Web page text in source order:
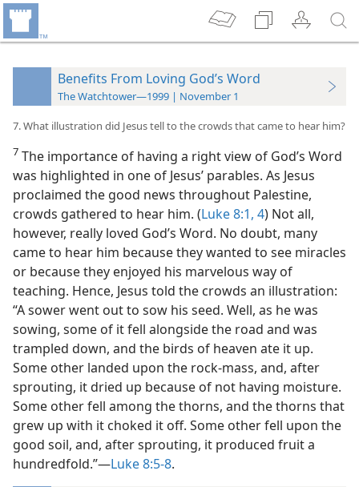
Benefits From Loving God’s Word
The Watchtower—1999 | November 1
7. What illustration did Jesus tell to the crowds that came to hear him?
7 The importance of having a right view of God’s Word
was highlighted in one of Jesus’ parables. As Jesus
proclaimed the good news throughout Palestine,
crowds gathered to hear him. (Luke 8:1, 4) Not all,
however, really loved God’s Word. No doubt, many
came to hear him because they wanted to see miracles
or because they enjoyed his marvelous way of
teaching. Hence, Jesus told the crowds an illustration:
“A sower went out to sow his seed. Well, as he was
sowing, some of it fell alongside the road and was
trampled down, and the birds of heaven ate it up.
Some other landed upon the rock-mass, and, after
sprouting, it dried up because of not having moisture.
Some other fell among the thorns, and the thorns that
grew up with it choked it off. Some other fell upon the
good soil, and, after sprouting, it produced fruit a
hundredfold.”​—Luke 8:5-8.